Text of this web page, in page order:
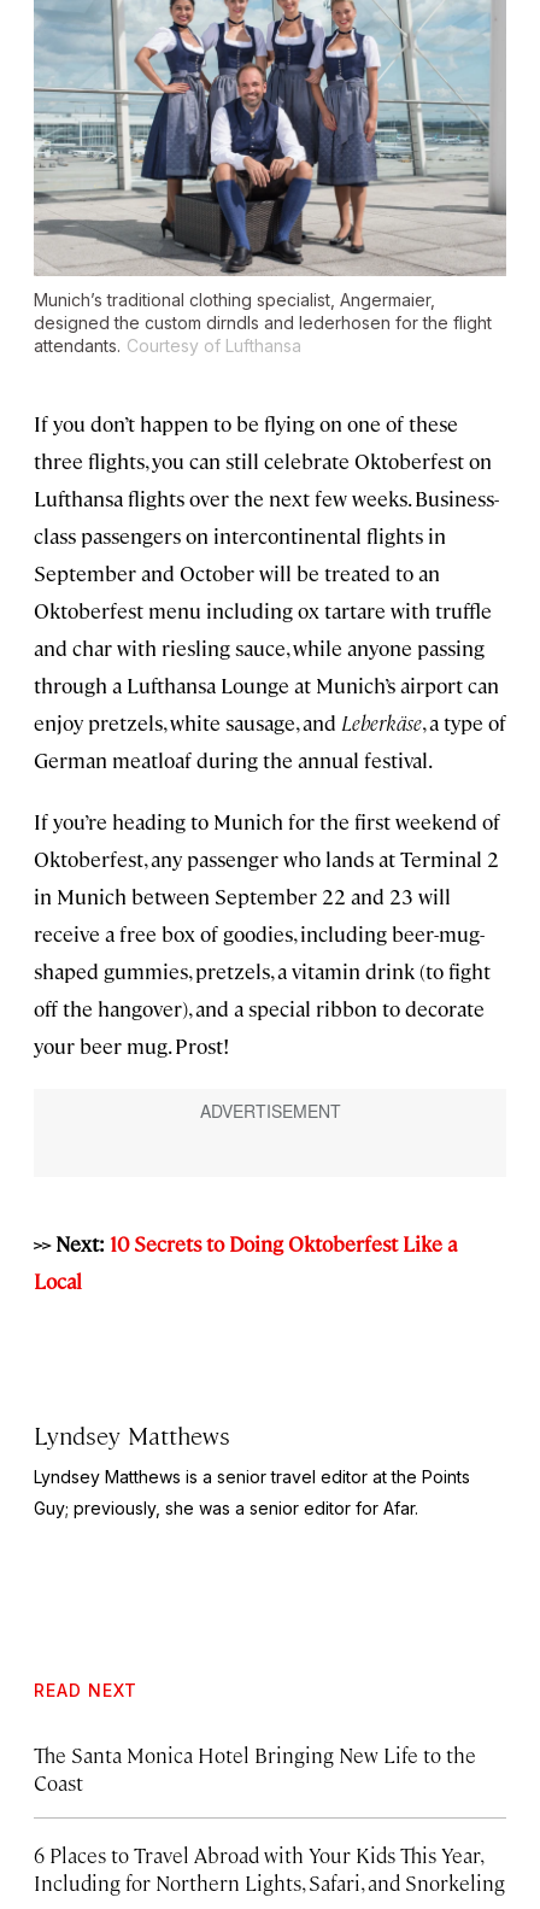
Munich’s traditional clothing specialist, Angermaier,
designed the custom dirndls and lederhosen for the flight
attendants. Courtesy of Lufthansa
If you don’t happen to be flying on one of these
three flights, you can still celebrate Oktoberfest on
Lufthansa flights over the next few weeks. Business-
class passengers on intercontinental flights in
September and October will be treated to an
Oktoberfest menu including ox tartare with truffle
and char with riesling sauce, while anyone passing
through a Lufthansa Lounge at Munich’s airport can
enjoy pretzels, white sausage, and Leberkäse, a type of
German meatloaf during the annual festival.
If you’re heading to Munich for the first weekend of
Oktoberfest, any passenger who lands at Terminal 2
in Munich between September 22 and 23 will
receive a free box of goodies, including beer-mug-
shaped gummies, pretzels, a vitamin drink (to fight
off the hangover), and a special ribbon to decorate
your beer mug. Prost!
>> Next: 10 Secrets to Doing Oktoberfest Like a
Local
Lyndsey Matthews
Lyndsey Matthews is a senior travel editor atthe Points
Guy; previously, she was a senior editor for Afar.
READ NEXT
The Santa Monica Hotel Bringing New Life to the
Coast
6 Places to Travel Abroad with Your Kids This Year,
Including for Northern Lights, Safari, and Snorkeling